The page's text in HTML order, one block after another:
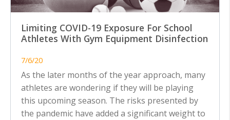
Limiting COVID-19 Exposure For School
Athletes With Gym Equipment Disinfection
7/6/20
As the later months of the year approach, many
athletes are wondering if they will be playing
this upcoming season. The risks presented by
the pandemic have added a significant weight to